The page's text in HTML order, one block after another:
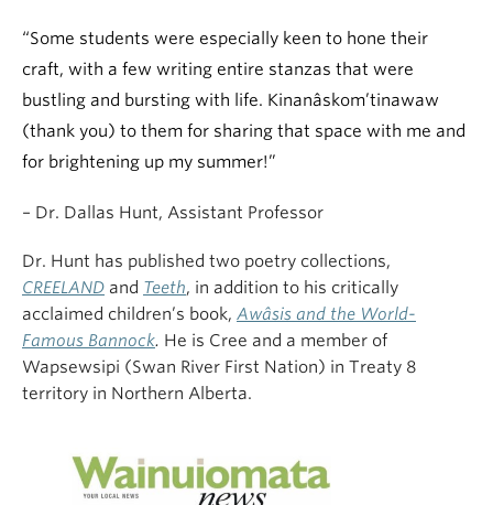
“Some students were especially keen to hone their
craft, with a few writing entire stanzas that were
bustling and bursting with life. Kinanâskom’tinawaw
(thank you) to them for sharing that space with me and
for brightening up my summer!”
– Dr. Dallas Hunt, Assistant Professor
Dr. Hunt has published two poetry collections,
CREELAND and Teeth, in addition to his critically
acclaimed children’s book, Awâsis and the World-
Famous Bannock. He is Cree and a member of
Wapsewsipi (Swan River First Nation) in Treaty 8
territory in Northern Alberta.